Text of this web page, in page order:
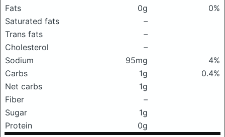
Fats 0g
0%
Saturated fats
–
Trans fats
–
Cholesterol
–
Sodium
95mg
4%
Carbs
1g
0.4%
Net carbs
1g
Fiber
–
Sugar
1g
Protein
0g